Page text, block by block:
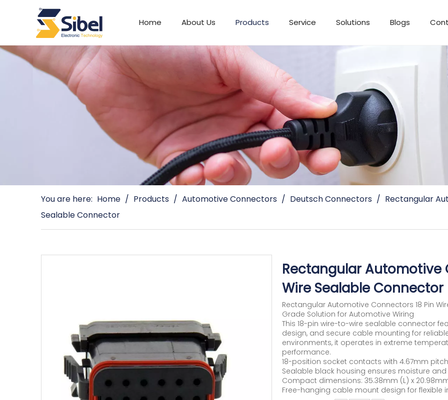
Home About Us Products Service Solutions Blogs
You are here: Home / Products / Automotive Connectors / Deutsch Connectors / Rectangular
Sealable Connector
Rectangular Automotive
Wire Sealable Connector
Rectangular Automotive Connectors 18 Pin
Grade Solution for Automotive Wiring
This 18-pin wire-to-wire sealable connector
design, and secure cable mounting for
environments, it operates in extreme
performance.
18-position socket contacts with 4.67mm
Sealable black housing ensures moisture
Compact dimensions: 35.38mm (L) x
Free-hanging cable mount design for flexible